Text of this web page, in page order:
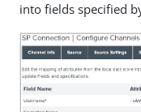
into fields specified